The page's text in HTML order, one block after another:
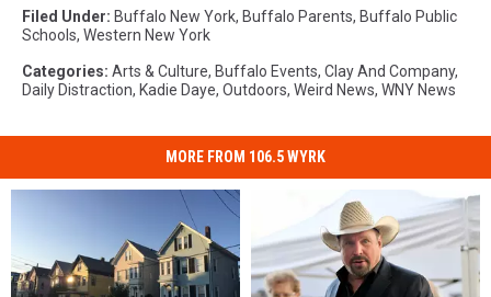
Filed Under: Buffalo New York, Buffalo Parents, Buffalo Public
Schools, Western New York
Categories: Arts & Culture, Buffalo Events, Clay And Company,
Daily Distraction, Kadie Daye, Outdoors, Weird News, WNY News
MORE FROM 106.5 WYRK